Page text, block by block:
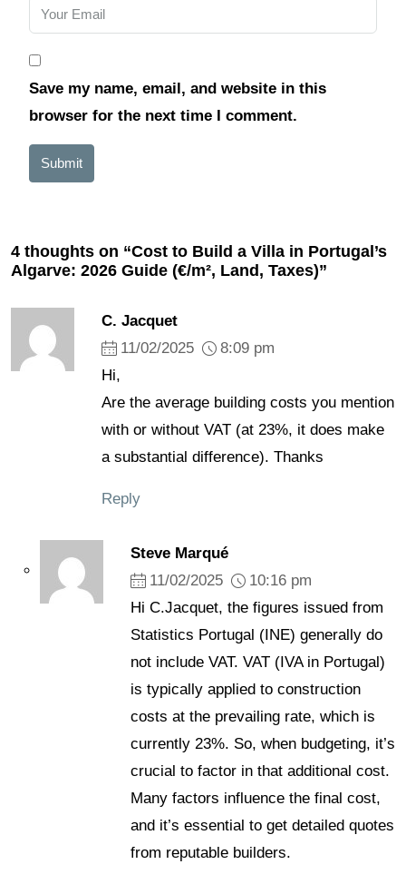
Save my name, email, and website in this
browser for the next time I comment.
Submit
4 thoughts on “Cost to Build a Villa in Portugal’s
Algarve: 2026 Guide (€/m², Land, Taxes)”
C. Jacquet
11/02/2025
8:09 pm
Hi,
Are the average building costs you mention
with or without VAT (at 23%, it does make
a substantial difference). Thanks
Reply
Steve Marqué
11/02/2025
10:16 pm
Hi C.Jacquet, the figures issued from
Statistics Portugal (INE) generally do
not include VAT. VAT (IVA in Portugal)
is typically applied to construction
costs at the prevailing rate, which is
currently 23%. So, when budgeting, it’s
crucial to factor in that additional cost.
Many factors influence the final cost,
and it’s essential to get detailed quotes
from reputable builders.